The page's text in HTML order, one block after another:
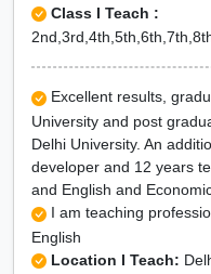
Class I Teach :
Excellent results,
University and post
Delhi University. An
developer and 12 years
and English and
I am teaching
English
Location I Teach: